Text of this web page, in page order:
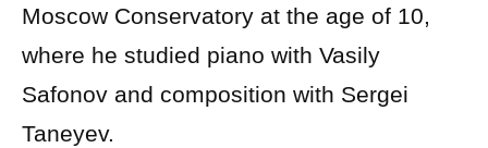
Moscow Conservatory at the age of 10,
where he studied piano with Vasily
Safonov and composition with Sergei
Taneyev.